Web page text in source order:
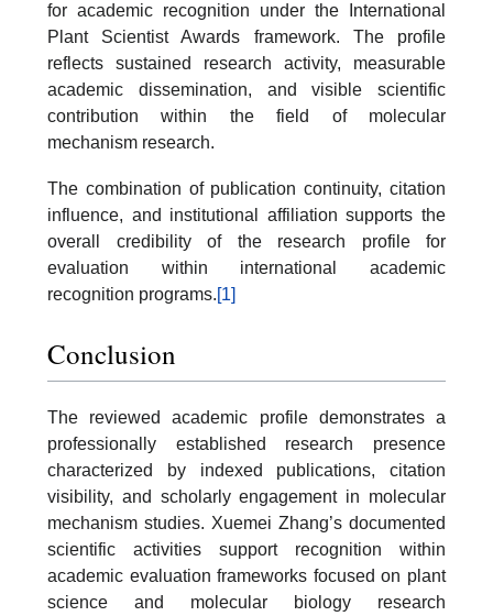
for academic recognition under the International
Plant Scientist Awards framework. The profile
reflects sustained research activity, measurable
academic dissemination, and visible scientific
contribution within the field of molecular
mechanism research.
The combination of publication continuity, citation
influence, and institutional affiliation supports the
overall credibility of the research profile for
evaluation within international academic
recognition programs.[1]
Conclusion
The reviewed academic profile demonstrates a
professionally established research presence
characterized by indexed publications, citation
visibility, and scholarly engagement in molecular
mechanism studies. Xuemei Zhang’s documented
scientific activities support recognition within
academic evaluation frameworks focused on plant
science and molecular biology research